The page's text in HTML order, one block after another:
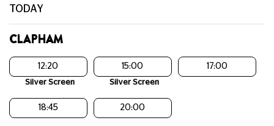
TODAY
CLAPHAM
12:20
Silver Screen
15:00
Silver Screen
17:00
18:45 20:00